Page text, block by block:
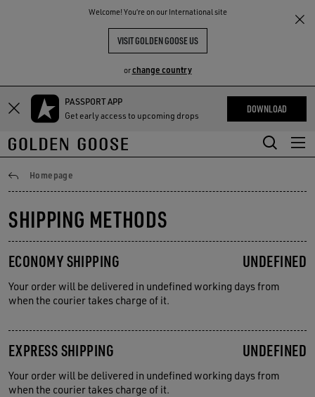
Welcome! You‘re on our International site
VISIT GOLDEN GOOSE US
orchange country
Skip
main
content
Skip
footer
content
PASSPORT APP
Get early access to upcoming drops
DOWNLOAD
THE
COMMUNITY
Homepage
Shipping
SHIPPING METHODS
ECONOMY SHIPPING UNDEFINED
Your order will be delivered in undefined working days from
when the courier takes charge of it.
EXPRESS SHIPPING UNDEFINED
Your order will be delivered in undefined working days from
when the courier takes charge of it.